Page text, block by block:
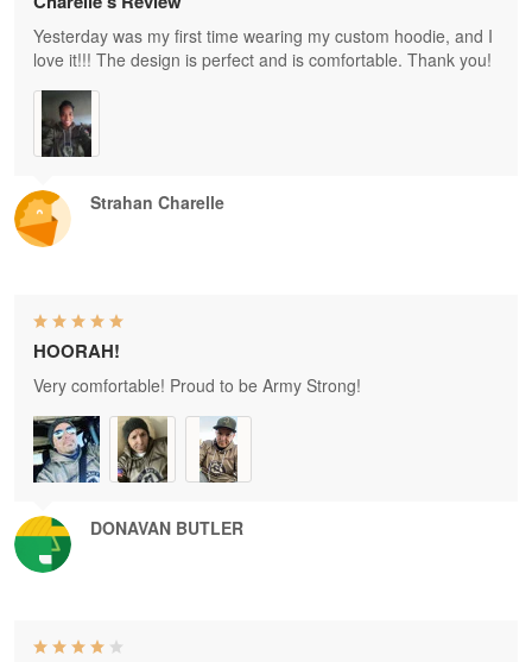
Strahan Charelle
Yesterday was my first time wearing my custom hoodie, and I
love it!!! The design is perfect and is comfortable. Thank you!
DONAVAN BUTLER
HOORAH!
Very comfortable! Proud to be Army Strong!